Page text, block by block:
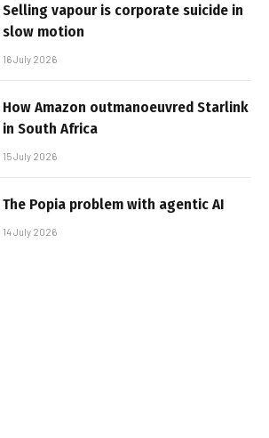
Selling vapour is corporate suicide in
slow motion
16 July 2026
How Amazon outmanoeuvred Starlink
in South Africa
15 July 2026
The Popia problem with agentic AI
14 July 2026